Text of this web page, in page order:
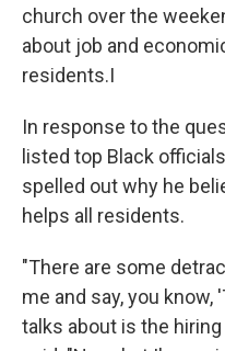
church over the
about job and
residents.I
In response to the
listed top Black
spelled out why he
helps all residents.
"There are some
me and say, you
talks about is the